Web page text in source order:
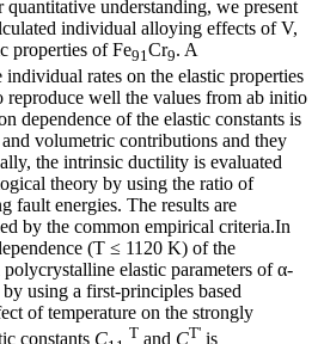
understanding, we present
individual alloying effects of V,
properties of Fe91Cr9. A
rates on the elastic properties
well the values from ab initio
dependence of the elastic constants is
volumetric contributions and they
the intrinsic ductility is evaluated
theory by using the ratio of
fault energies. The results are
by the common empirical criteria.In
(T ≤ 1120 K) of the
elastic parameters of α-
using a first-principles based
of temperature on the strongly
constants C T and CT' is